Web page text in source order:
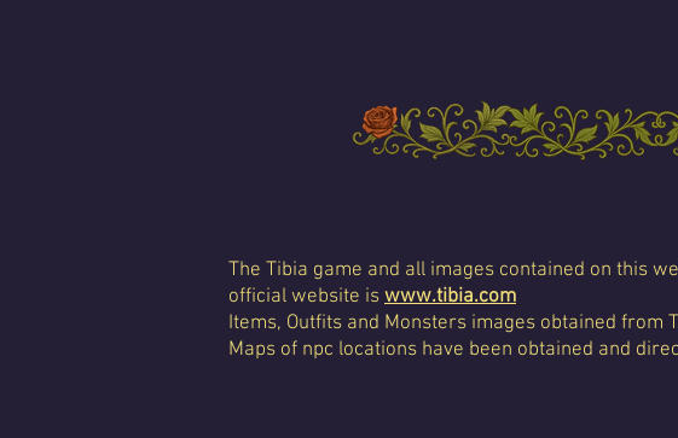
The Tibia game and all images contained on this
official website is www.tibia.com
Items, Outfits and Monsters images obtained from
Maps of npc locations have been obtained and